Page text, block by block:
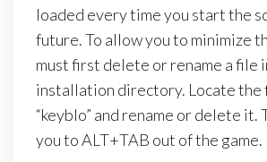
loaded every time you start the
future. To allow you to minimize
must first delete or rename a file
installation directory. Locate the
“keyblo” and rename or delete
you to ALT+TAB out of the game.